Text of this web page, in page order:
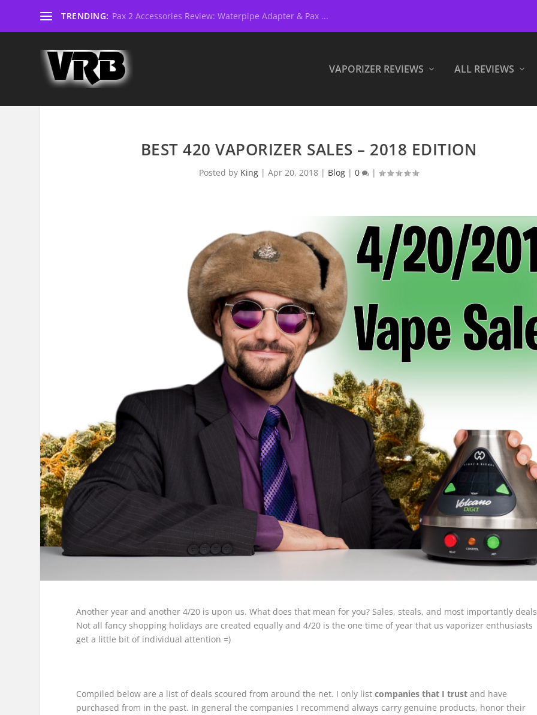
TRENDING: Pax 2 Accessories Review: Waterpipe Adapter & Pax ...
VAPORIZER REVIEWS ALL REVIEWS
BEST 420 VAPORIZER SALES – 2018 EDITION
Posted by King| Apr 20, 2018| Blog| 0 |
Another year and another 4/20 is upon us. What does that mean for you? Sales, steals, and most importantly
Not all fancy shopping holidays are created equally and 4/20 is the one time of year that us vaporizer enthusiasts
get a little bit of individual attention =)
Compiled below are a list of deals scoured from around the net. I only listcompanies that I trust and have
purchased from in the past. In general the companies I recommend always carry genuine products, honor their